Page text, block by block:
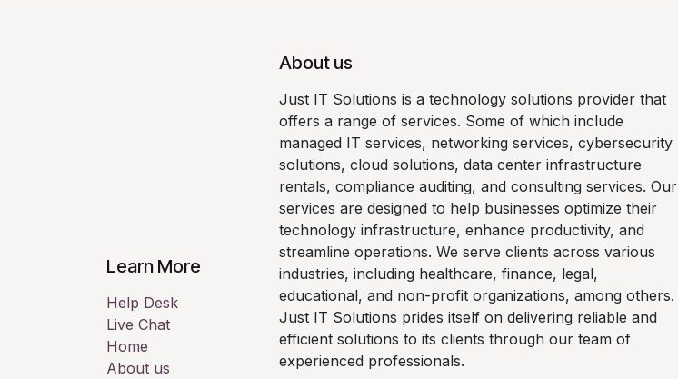
Learn More
Help Desk
Live Chat
Home
About us
About us
Just IT Solutions is a technology solutions provider that
offers a range of services. Some of which include
managed IT services, networking services, cybersecurity
solutions, cloud solutions, data center infrastructure
rentals, compliance auditing, and consulting services. Our
services are designed to help businesses optimize their
technology infrastructure, enhance productivity, and
streamline operations. We serve clients across various
industries, including healthcare, finance, legal,
educational, and non-profit organizations, among others.
Just IT Solutions prides itself on delivering reliable and
efficient solutions to its clients through our team of
experienced professionals.